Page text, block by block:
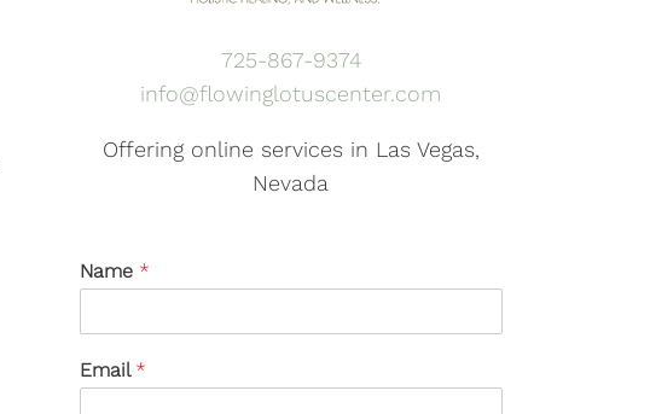
725-867-9374
info@flowinglotuscenter.com
Offering online services in Las Vegas,
Nevada
Name *
Email *